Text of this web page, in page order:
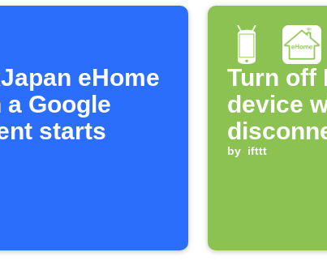
eHome
Google
starts
Turn off
device
by ifttt